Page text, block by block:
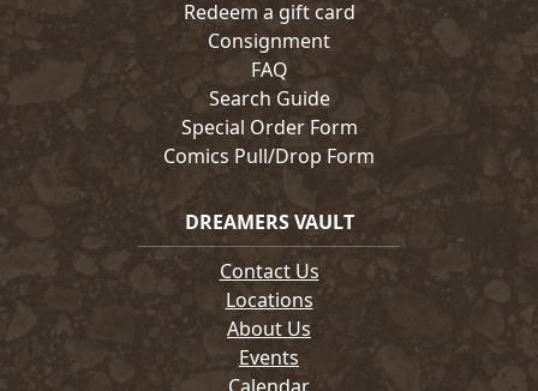
Redeem a gift card
Consignment
FAQ
Search Guide
Special Order Form
Comics Pull/Drop Form
DREAMERS VAULT
Contact Us
Locations
About Us
Events